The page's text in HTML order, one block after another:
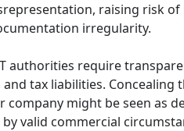
raising risk
irregularity.
authorities require
tax liabilities. Concealing
company might be seen as
valid commercial